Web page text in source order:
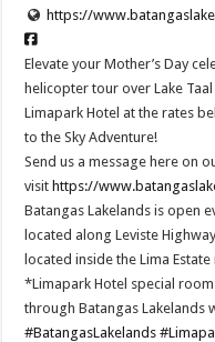
https://
Elevate your Mother’s Day
helicopter tour over Lake
Limapark Hotel at the rates
to the Sky Adventure!
Send us a message here on
visit https://
Batangas Lakelands is open
located along Leviste
located inside the Lima
*Limapark Hotel special
through Batangas Lakelands
#BatangasLakelands